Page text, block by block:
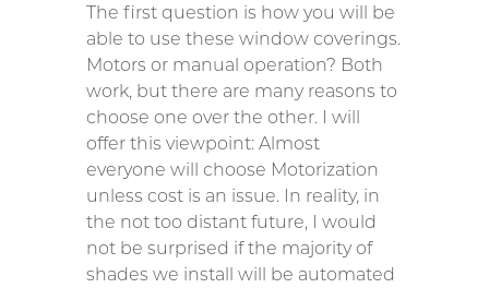
The first question is how you will be
able to use these window coverings.
Motors or manual operation? Both
work, but there are many reasons to
choose one over the other. I will
offer this viewpoint: Almost
everyone will choose Motorization
unless cost is an issue. In reality, in
the not too distant future, I would
not be surprised if the majority of
shades we install will be automated